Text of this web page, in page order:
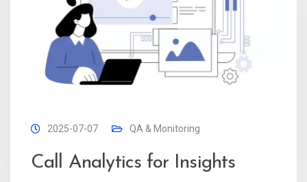
2025-07-07 QA & Monitoring
Call Analytics for Insights